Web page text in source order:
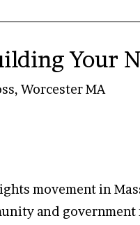
Your
Worcester MA
movement in
and